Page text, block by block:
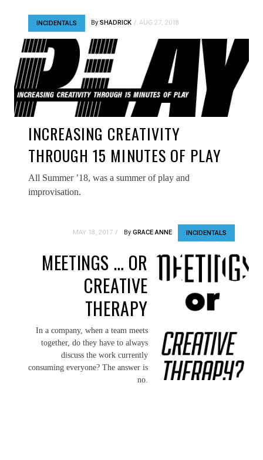
INCIDENTALS By SHADRICK AUG 27, 2018
INCREASING CREATIVITY
THROUGH 15 MINUTES OF PLAY
All Summer ’18, was a summer of play and
improvisation.
INCIDENTALS
By GRACE ANNE
MAY 18, 2017
MEETINGS … OR
CREATIVE
THERAPY
In a company, when a team meets
together, do they have to always
discuss the work currently
consuming everyone? The answer is
no.